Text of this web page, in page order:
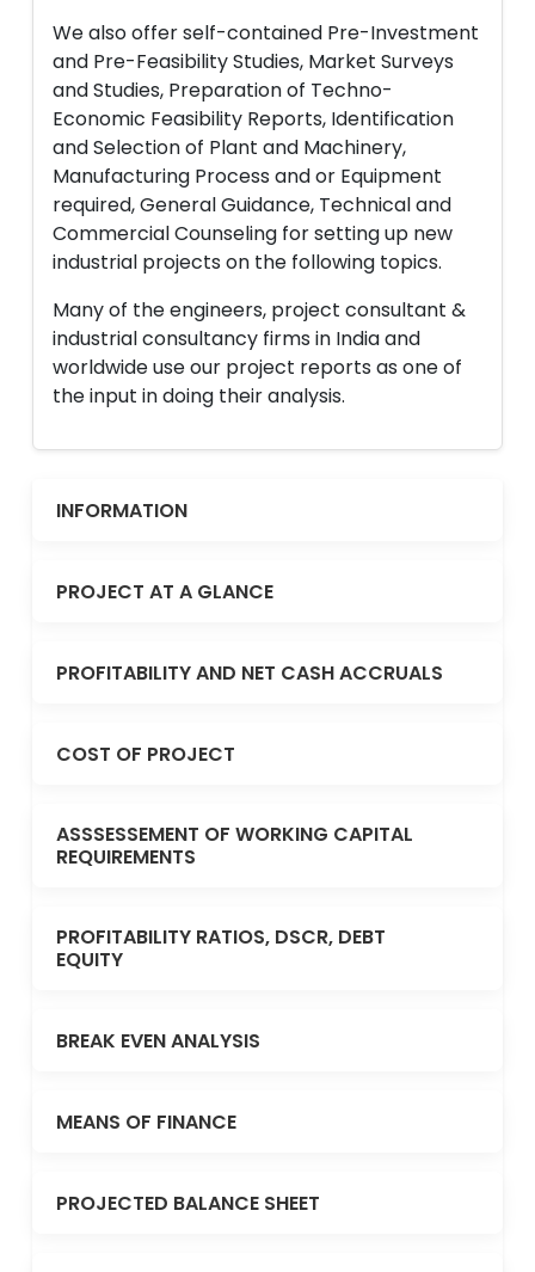
We also offer self-contained Pre-Investment
and Pre-Feasibility Studies, Market Surveys
and Studies, Preparation of Techno-
Economic Feasibility Reports, Identification
and Selection of Plant and Machinery,
Manufacturing Process and or Equipment
required, General Guidance, Technical and
Commercial Counseling for setting up new
industrial projects on the following topics.
Many of the engineers, project consultant &
industrial consultancy firms in India and
worldwide use our project reports as one of
the input in doing their analysis.
INFORMATION
PROJECT AT A GLANCE
PROFITABILITY AND NET CASH ACCRUALS
COST OF PROJECT
ASSSESSEMENT OF WORKING CAPITAL
REQUIREMENTS
PROFITABILITY RATIOS, DSCR, DEBT
EQUITY
BREAK EVEN ANALYSIS
MEANS OF FINANCE
PROJECTED BALANCE SHEET